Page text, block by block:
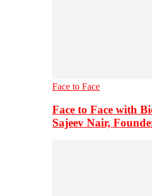
Face to Face
Face to Face with
Sajeev Nair,